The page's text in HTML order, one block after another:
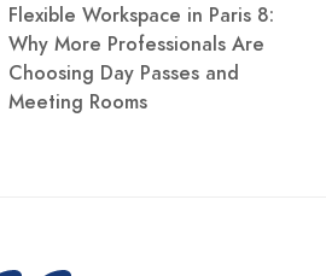
Flexible Workspace in Paris 8:
Why More Professionals Are
Choosing Day Passes and
Meeting Rooms